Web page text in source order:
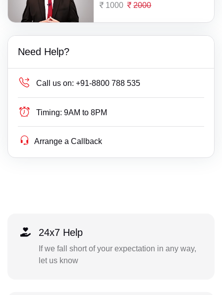
1000 2000
Need Help?
Call us on: +91-8800 788 535
Timing: 9AM to 8PM
Arrange a Callback
24x7 Help
If we fall short of your expectation in any way,
let us know